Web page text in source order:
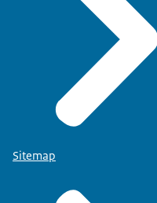
Sitemap